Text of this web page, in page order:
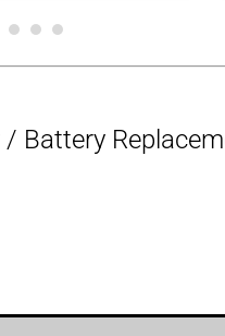
Battery